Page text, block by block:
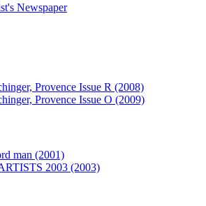
Newspaper
Provence Issue R (2008)
Provence Issue O (2009)
man (2001)
2003 (2003)